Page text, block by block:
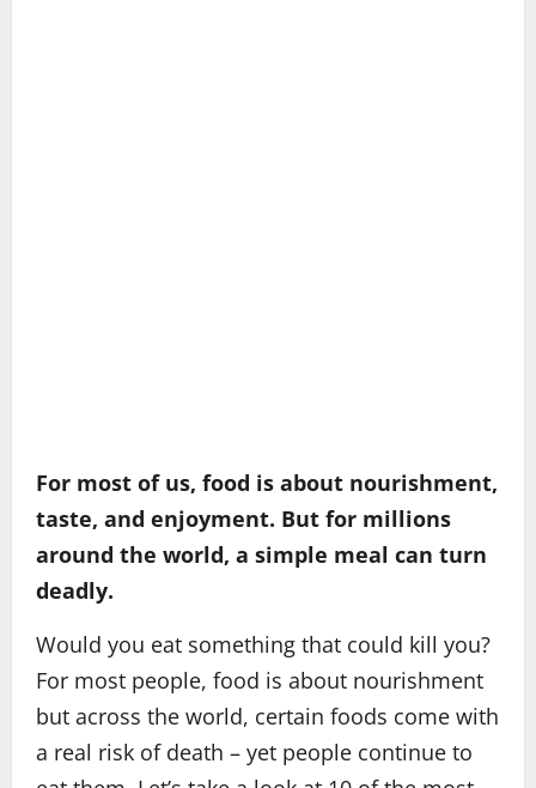
For most of us, food is about nourishment,
taste, and enjoyment. But for millions
around the world, a simple meal can turn
deadly.
Would you eat something that could kill you?
For most people, food is about nourishment
but across the world, certain foods come with
a real risk of death – yet people continue to